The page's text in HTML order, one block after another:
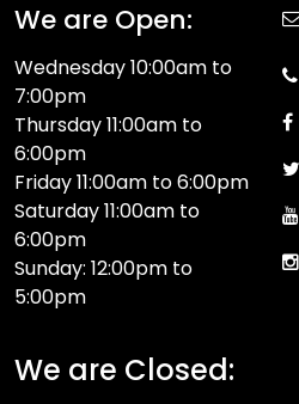
We are Open:
Wednesday 10:00am to
7:00pm
Thursday 11:00am to
6:00pm
Friday 11:00am to 6:00pm
Saturday 11:00am to
6:00pm
Sunday: 12:00pm to
5:00pm
We are Closed: